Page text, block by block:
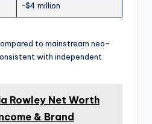
~$4 million
to mainstream neo-
with independent
Rowley Net Worth
& Brand